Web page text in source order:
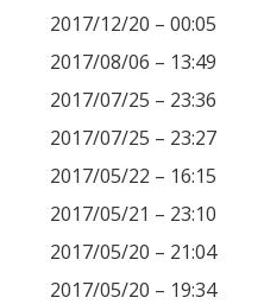
2017/12/20 – 00:05
2017/08/06 – 13:49
2017/07/25 – 23:36
2017/07/25 – 23:27
2017/05/22 – 16:15
2017/05/21 – 23:10
2017/05/20 – 21:04
2017/05/20 – 19:34